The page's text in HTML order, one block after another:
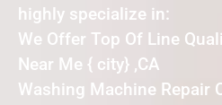
highly specialize in:
We Offer Top Of Line
Near Me { city} ,CA
Washing Machine Repair